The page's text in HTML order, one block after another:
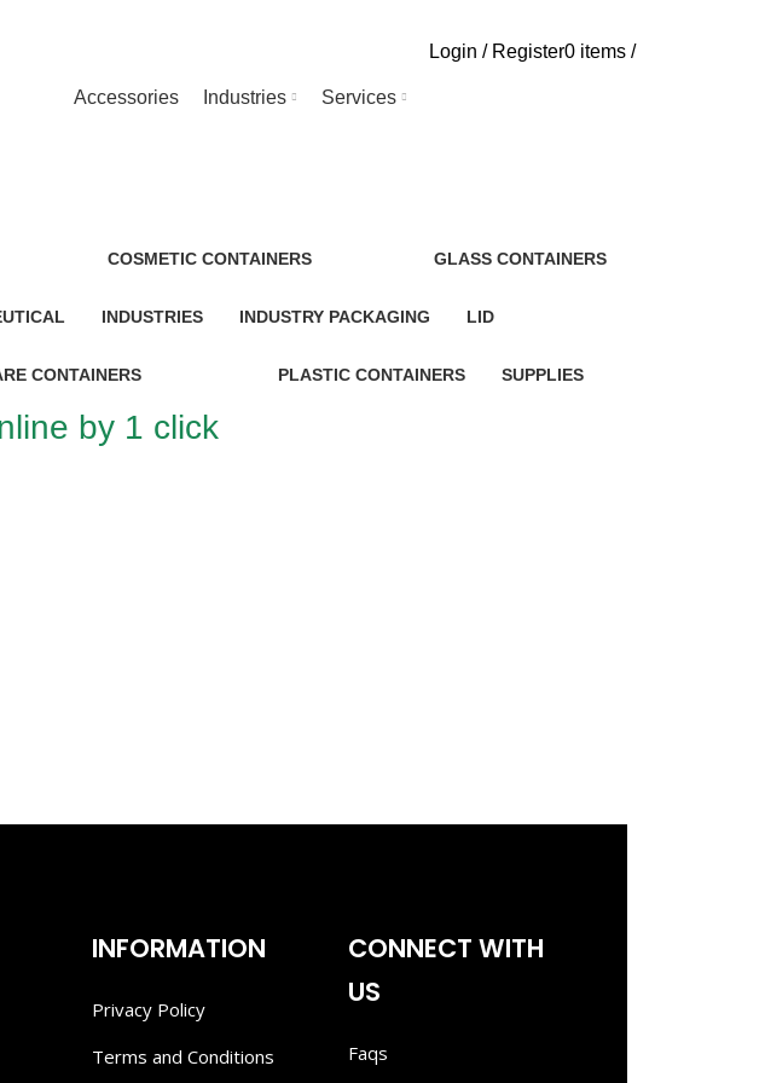
Login / Register0 items /
Accessories Industries Services
COSMETIC CONTAINERS GLASS CONTAINERS
INDUSTRIES INDUSTRY PACKAGING LID
CONTAINERS PLASTIC CONTAINERS SUPPLIES
by 1 click
INFORMATION
Privacy Policy
Terms and Conditions
CONNECT WITH
US
Faqs